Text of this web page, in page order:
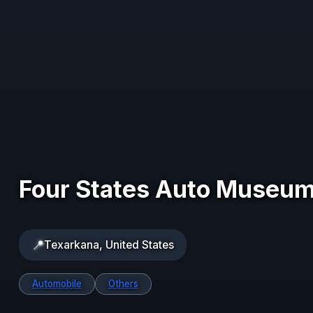
Four States Auto
📍Texarkana, United States
Automobile Others